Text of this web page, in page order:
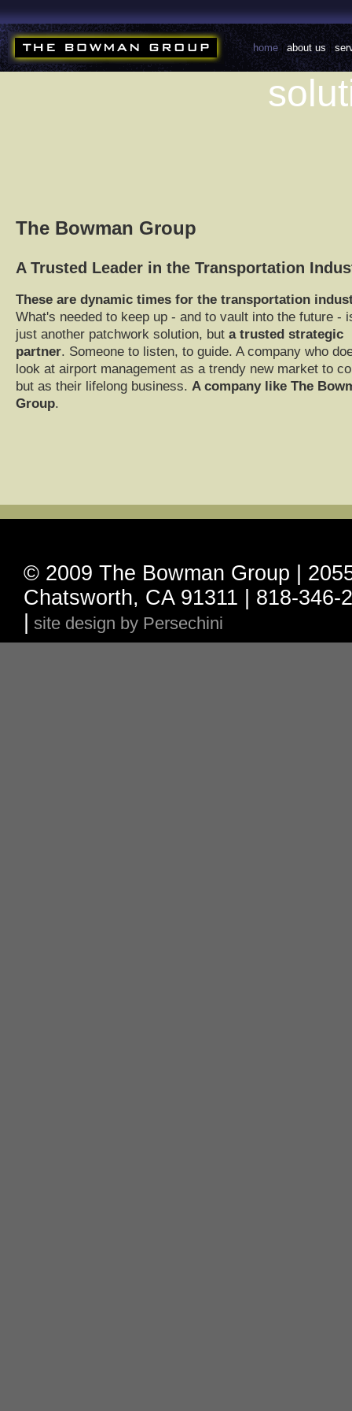
home|about us|
The Bowman Group
A Trusted Leader in the Transportation
These are dynamic times for the transportation
What's needed to keep up - and to vault into the future -
just another patchwork solution, but a trusted strategic
partner. Someone to listen, to guide. A company who
look at airport management as a trendy new market to
but as their lifelong business. A company like The
Group.
© 2009 The Bowman Group |
Chatsworth, CA 91311 | 818-346-
site design by Persechini